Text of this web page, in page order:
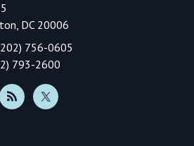
DC 20006
756-0605
793-2600